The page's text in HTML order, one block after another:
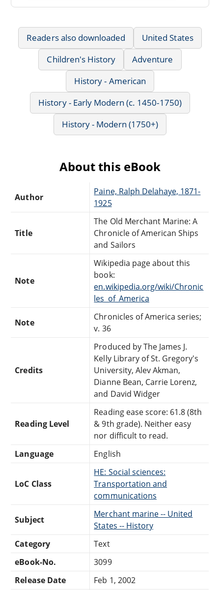
Readers also downloaded
United States
Children's History
Adventure
History - American
History - Early Modern (c. 1450-1750)
History - Modern (1750+)
About this eBook
Author
Paine, Ralph Delahaye, 1871-
1925
Title
The Old Merchant Marine: A
Chronicle of American Ships
and Sailors
Note
Wikipedia page about this
book:
en.wikipedia.org/wiki/Chronic
les_of_America
Note
Chronicles of America series;
v. 36
Credits
Produced by The James J.
Kelly Library of St. Gregory's
University, Alev Akman,
Dianne Bean, Carrie Lorenz,
and David Widger
Reading Level
Reading ease score: 61.8 (8th
& 9th grade). Neither easy
nor difficult to read.
Language
English
LoC Class
HE: Social sciences:
Transportation and
communications
Subject
Merchant marine -- United
States -- History
Category
Text
eBook-No.
3099
Release Date
Feb 1, 2002